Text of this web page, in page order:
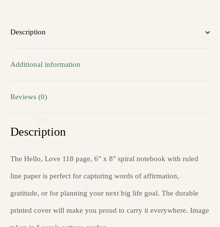
Line
Description
Additional information
Reviews (0)
Description
The Hello, Love 118 page, 6″ x 8″ spiral notebook with ruled
line paper is perfect for capturing words of affirmation,
gratitude, or for planning your next big life goal. The durable
printed cover will make you proud to carry it everywhere. Image